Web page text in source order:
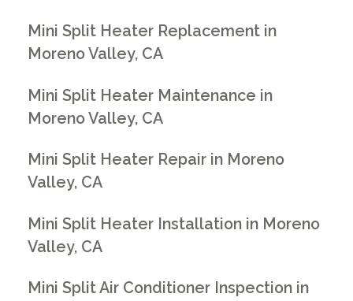
Mini Split Heater Replacement in
Moreno Valley, CA
Mini Split Heater Maintenance in
Moreno Valley, CA
Mini Split Heater Repair in Moreno
Valley, CA
Mini Split Heater Installation in Moreno
Valley, CA
Mini Split Air Conditioner Inspection in